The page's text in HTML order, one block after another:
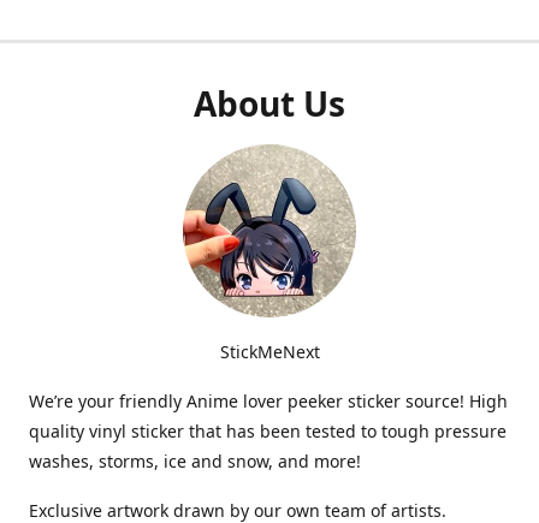
About Us
StickMeNext
We’re your friendly Anime lover peeker sticker source! High
quality vinyl sticker that has been tested to tough pressure
washes, storms, ice and snow, and more!
Exclusive artwork drawn by our own team of artists.